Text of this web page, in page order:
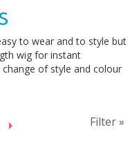
to wear and to style but
wig for instant
of style and colour
Filter »